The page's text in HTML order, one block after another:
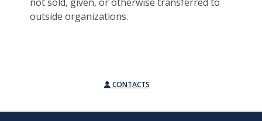
outside organizations.
CONTACTS